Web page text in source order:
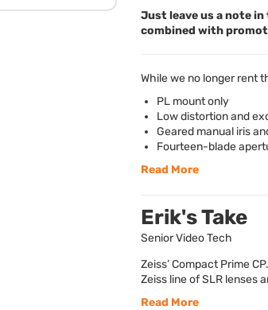
Just leave us a note
combined with
While we no longer rent
PL mount only
Low distortion and
Geared manual iris
Fourteen-blade
Read More
Erik's Take
Senior Video Tech
Zeiss’ Compact Prime
Zeiss line of SLR lenses
Read More